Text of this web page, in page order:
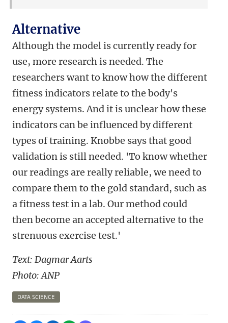
Alternative
Although the model is currently ready for
use, more research is needed. The
researchers want to know how the different
fitness indicators relate to the body's
energy systems. And it is unclear how these
indicators can be influenced by different
types of training. Knobbe says that good
validation is still needed. 'To know whether
our readings are really reliable, we need to
compare them to the gold standard, such as
a fitness test in a lab. Our method could
then become an accepted alternative to the
strenuous exercise test.'
Text: Dagmar Aarts
Photo: ANP
DATA SCIENCE